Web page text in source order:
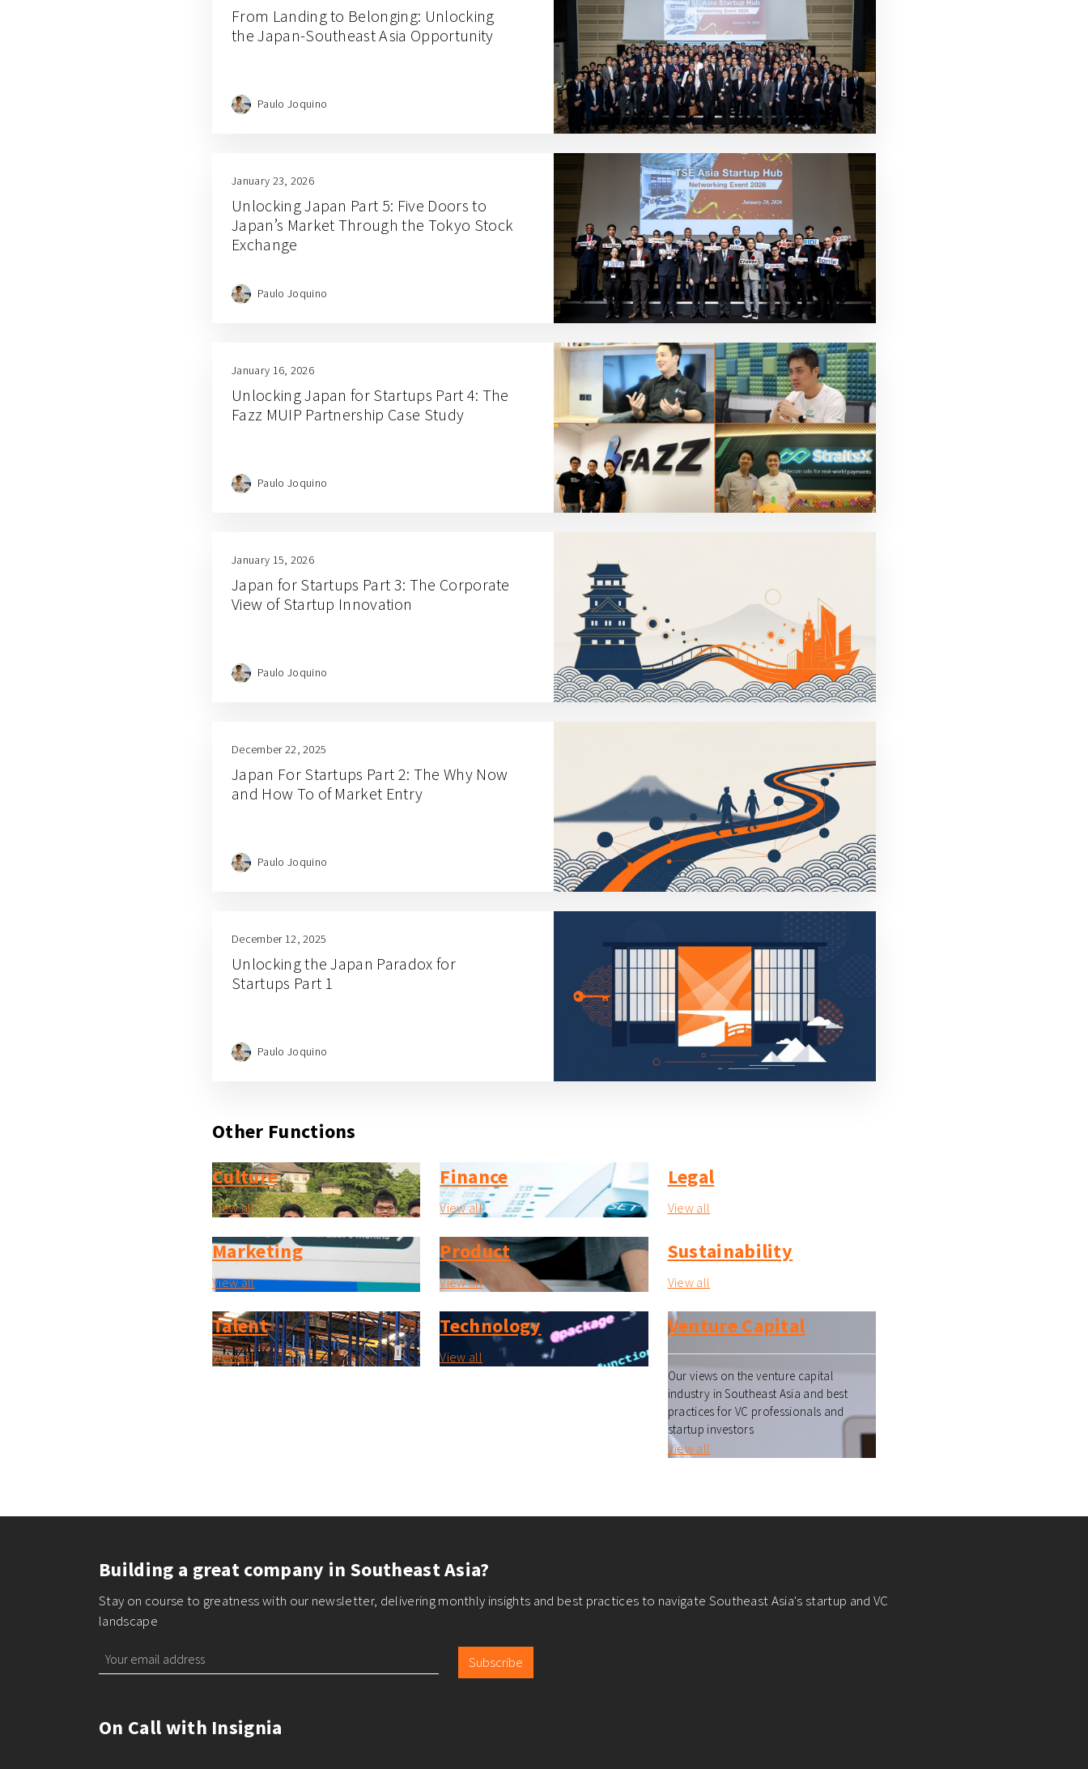
From Landing to Belonging: Unlocking
the Japan-Southeast Asia Opportunity
Paulo Joquino
January 23, 2026
Unlocking Japan Part 5: Five Doors to
Japan’s Market Through the Tokyo Stock
Exchange
Paulo Joquino
January 16, 2026
Unlocking Japan for Startups Part 4: The
Fazz MUIP Partnership Case Study
Paulo Joquino
January 15, 2026
Japan for Startups Part 3: The Corporate
View of Startup Innovation
Paulo Joquino
December 22, 2025
Japan For Startups Part 2: The Why Now
and How To of Market Entry
Paulo Joquino
December 12, 2025
Unlocking the Japan Paradox for
Startups Part 1
Paulo Joquino
Other Functions
Culture
View all
Finance
View all
Legal
View all
Marketing
View all
Product
View all
Sustainability
View all
Talent
View all
Technology
View all
Venture Capital
Our views on the venture capital
industry in Southeast Asia and best
practices for VC professionals and
startup investors
View all
Building a great company in Southeast Asia?
Stay on course to greatness with our newsletter, delivering monthly insights and best practices to navigate Southeast Asia's startup and VC
landscape
Subscribe
On Call with Insignia